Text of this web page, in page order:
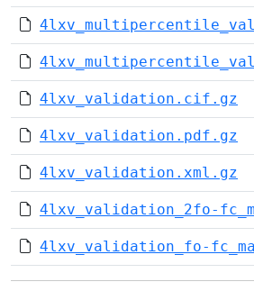
4lxv_validation.cif.gz
4lxv_validation.pdf.gz
4lxv_validation.xml.gz
4lxv_validation_2fo-
4lxv_validation_fo-